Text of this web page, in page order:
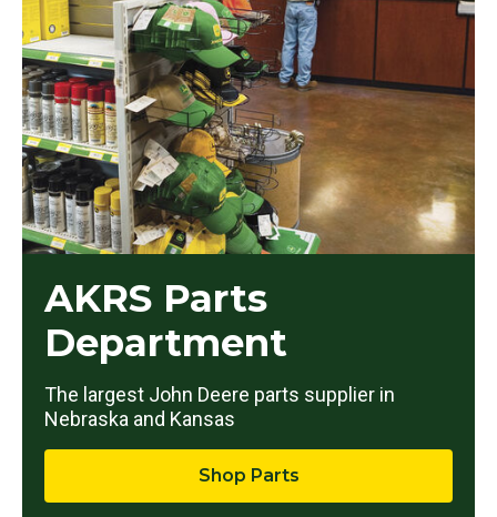
AKRS Parts
Department
The largest John Deere parts supplier in
Nebraska and Kansas
Shop Parts